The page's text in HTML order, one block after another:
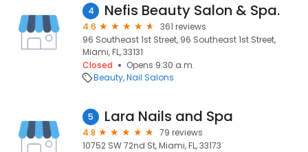
4 Nefis Beauty Salon & Spa.
4.6
361 reviews
96 Southeast 1st Street, 96 Southeast 1st Street,
Miami, FL, 33131
Closed
Opens 9:30 a.m.
Beauty Nail Salons
5 Lara Nails and Spa
4.8
79 reviews
10752 SW 72nd St, Miami, FL, 33173